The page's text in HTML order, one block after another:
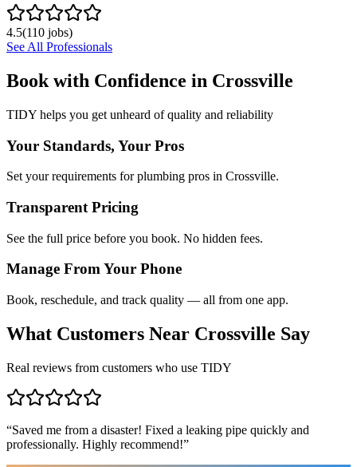
4.5(110 jobs)
See All Professionals
Book with Confidence in Crossville
TIDY helps you get unheard of quality and reliability
Your Standards, Your Pros
Set your requirements for plumbing pros in Crossville.
Transparent Pricing
See the full price before you book. No hidden fees.
Manage From Your Phone
Book, reschedule, and track quality — all from one app.
What Customers Near Crossville Say
Real reviews from customers who use TIDY
“Saved me from a disaster! Fixed a leaking pipe quickly and
professionally. Highly recommend!”